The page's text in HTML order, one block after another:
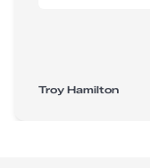
Troy Hamilton